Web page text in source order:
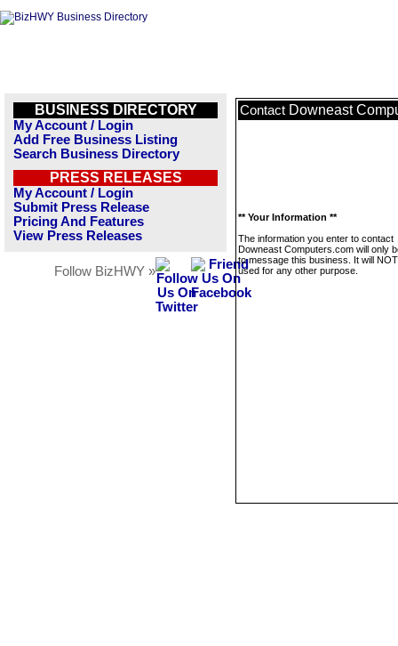
BUSINESS DIRECTORY
My Account / Login
Add Free Business Listing
Search Business Directory
PRESS RELEASES
My Account / Login
Submit Press Release
Pricing And Features
View Press Releases
Follow BizHWY »
Contact Downeast
** Your Information **
The information you enter to contact
Downeast Computers.com will only
to message this business. It will
used for any other purpose.